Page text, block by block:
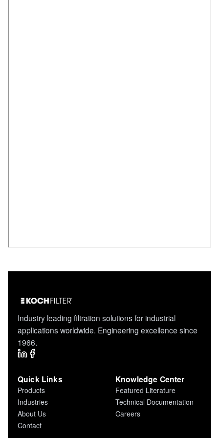
Industry leading filtration solutions for industrial
applications worldwide. Engineering excellence since
1966.
Quick Links
Products
Industries
About Us
Contact
Knowledge Center
Featured Literature
Technical Documentation
Careers